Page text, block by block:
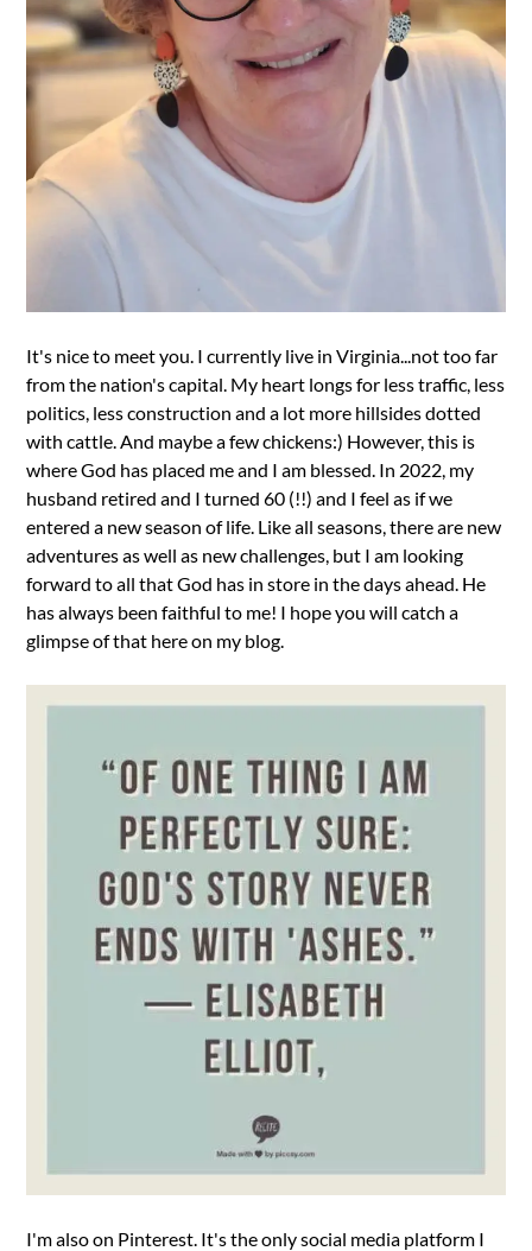
It's nice to meet you. I currently live in Virginia...not too far
from the nation's capital. My heart longs for less traffic, less
politics, less construction and a lot more hillsides dotted
with cattle. And maybe a few chickens:) However, this is
where God has placed me and I am blessed. In 2022, my
husband retired and I turned 60 (!!) and I feel as if we
entered a new season of life. Like all seasons, there are new
adventures as well as new challenges, but I am looking
forward to all that God has in store in the days ahead. He
has always been faithful to me! I hope you will catch a
glimpse of that here on my blog.
I'm also on Pinterest. It's the only social media platform I